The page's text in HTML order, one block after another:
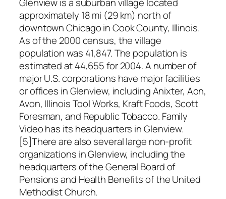
approximately 18 mi (29 km) north of
downtown Chicago in Cook County, Illinois.
As of the 2000 census, the village
population was 41,847. The population is
estimated at 44,655 for 2004. A number of
major U.S. corporations have major facilities
or offices in Glenview, including Anixter, Aon,
Avon, Illinois Tool Works, Kraft Foods, Scott
Foresman, and Republic Tobacco. Family
Video has its headquarters in Glenview.
[5]There are also several large non-profit
organizations in Glenview, including the
headquarters of the General Board of
Pensions and Health Benefits of the United
Methodist Church.